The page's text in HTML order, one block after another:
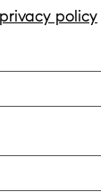
privacy policy